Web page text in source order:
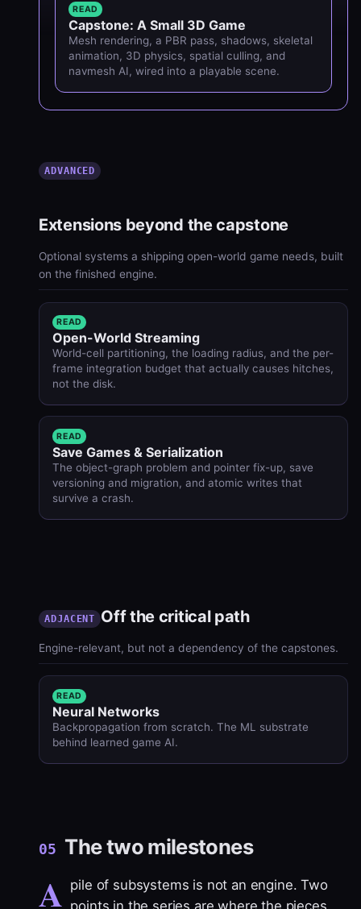
READ
Capstone: A Small 3D Game
Mesh rendering, a PBR pass, shadows, skeletal
animation, 3D physics, spatial culling, and
navmesh AI, wired into a playable scene.
ADVANCED
Extensions beyond the capstone
Optional systems a shipping open-world game needs, built
on the finished engine.
READ
Open-World Streaming
World-cell partitioning, the loading radius, and the per-
frame integration budget that actually causes hitches,
not the disk.
READ
Save Games & Serialization
The object-graph problem and pointer fix-up, save
versioning and migration, and atomic writes that
survive a crash.
ADJACENT Off the critical path
Engine-relevant, but not a dependency of the capstones.
READ
Neural Networks
Backpropagation from scratch. The ML substrate
behind learned game AI.
05 The two milestones
A pile of subsystems is not an engine. Two